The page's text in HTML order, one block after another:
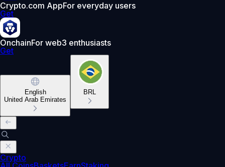
Crypto.com AppFor everyday users
Get
OnchainFor web3 enthusiasts
Get
English
United Arab Emirates
BRL
Crypto